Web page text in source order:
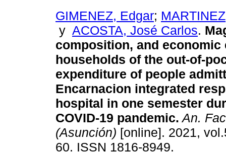
GIMENEZ, Edgar;
y ACOSTA, José Carlos.
composition, and economic
households of the out-of-
expenditure of people
Encarnacion integrated
hospital in one semester
COVID-19 pandemic. An.
(Asunción) [online]. 2021,
60. ISSN 1816-8949.